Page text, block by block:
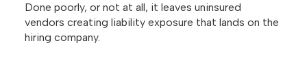
Done poorly, or not at all, it leaves uninsured
vendors creating liability exposure that lands on the
hiring company.